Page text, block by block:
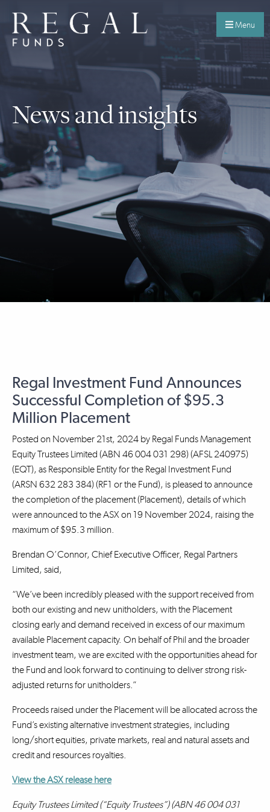
Menu
News and insights
Regal Investment Fund Announces
Successful Completion of $95.3
Million Placement
Posted on November 21st, 2024 by Regal Funds Management
Equity Trustees Limited (ABN 46 004 031 298) (AFSL 240975)
(EQT), as Responsible Entity for the Regal Investment Fund
(ARSN 632 283 384) (RF1 or the Fund), is pleased to announce
the completion of the placement (Placement), details of which
were announced to the ASX on 19 November 2024, raising the
maximum of $95.3 million.
Brendan O’Connor, Chief Executive Officer, Regal Partners
Limited, said,
“We’ve been incredibly pleased with the support received from
both our existing and new unitholders, with the Placement
closing early and demand received in excess of our maximum
available Placement capacity. On behalf of Phil and the broader
investment team, we are excited with the opportunities ahead for
the Fund and look forward to continuing to deliver strong risk-
adjusted returns for unitholders.”
Proceeds raised under the Placement will be allocated across the
Fund’s existing alternative investment strategies, including
long/short equities, private markets, real and natural assets and
credit and resources royalties.
View the ASX release here
Equity Trustees Limited (“Equity Trustees”) (ABN 46 004 031